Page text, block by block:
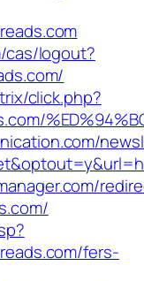
cas/logout?
click.php?
fers-